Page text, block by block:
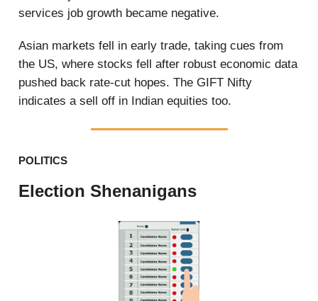
services job growth became negative.
Asian markets fell in early trade, taking cues from
the US, where stocks fell after robust economic data
pushed back rate-cut hopes. The GIFT Nifty
indicates a sell off in Indian equities too.
POLITICS
Election Shenanigans